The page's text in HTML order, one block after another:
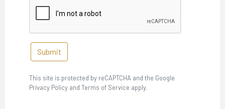
Submit
This site is protected by reCAPTCHA and the Google
Privacy Policy and Terms of Service apply.